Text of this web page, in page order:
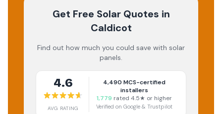
Get Free Solar Quotes in
Caldicot
Find out how much you could save with solar
panels.
4.6
AVG RATING
4,490 MCS-certified
installers
1,779 rated 4.5★ or higher
Verified on Google & Trustpilot